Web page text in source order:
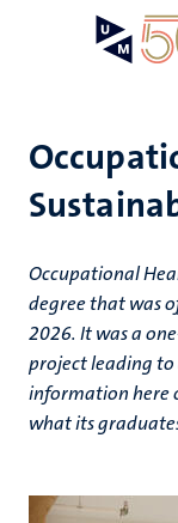
Occupational
degree that was
2026. It was a
project leading to
information here
what its